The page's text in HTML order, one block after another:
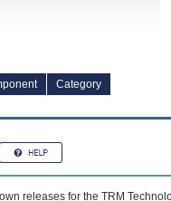
Category
releases for the TRM